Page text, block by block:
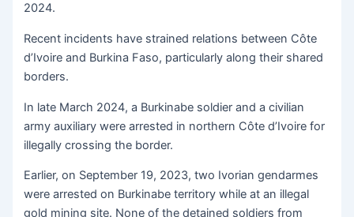
2024.
Recent incidents have strained relations between Côte
d’Ivoire and Burkina Faso, particularly along their shared
borders.
In late March 2024, a Burkinabe soldier and a civilian
army auxiliary were arrested in northern Côte d’Ivoire for
illegally crossing the border.
Earlier, on September 19, 2023, two Ivorian gendarmes
were arrested on Burkinabe territory while at an illegal
gold mining site. None of the detained soldiers from